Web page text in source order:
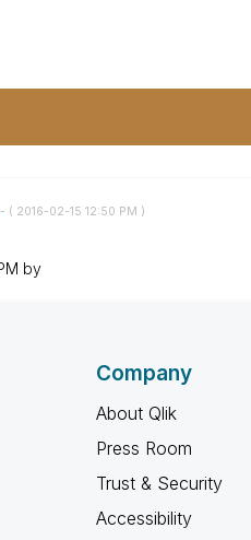
- ( ‎2016-02-15 12:50 PM )
by
Company
About Qlik
Press Room
Trust & Security
Accessibility